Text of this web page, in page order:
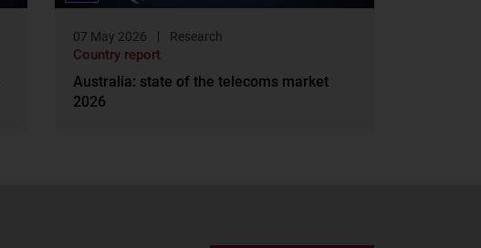
07 May 2026 Research
Country report
Australia: state of the telecoms market
2026